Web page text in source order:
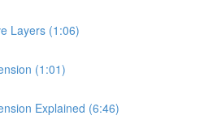
Layers (1:06)
(1:01)
Explained (6:46)